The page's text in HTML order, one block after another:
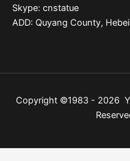
Skype: cnstatue
ADD: Quyang County,
Copyright ©1983 - 2026